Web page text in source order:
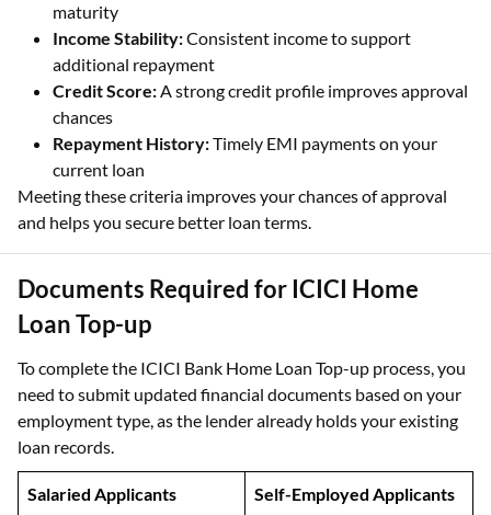
maturity
Income Stability:Consistent income to support
additional repayment
Credit Score:A strong credit profile improves approval
chances
Repayment History:Timely EMI payments on your
current loan
Meeting these criteria improves your chances of approval
and helps you secure better loan terms.
Documents Required for ICICI Home
Loan Top-up
To complete the ICICI Bank Home Loan Top-up process, you
need to submit updated financial documents based on your
employment type, as the lender already holds your existing
loan records.
Salaried Applicants Self-Employed Applicants